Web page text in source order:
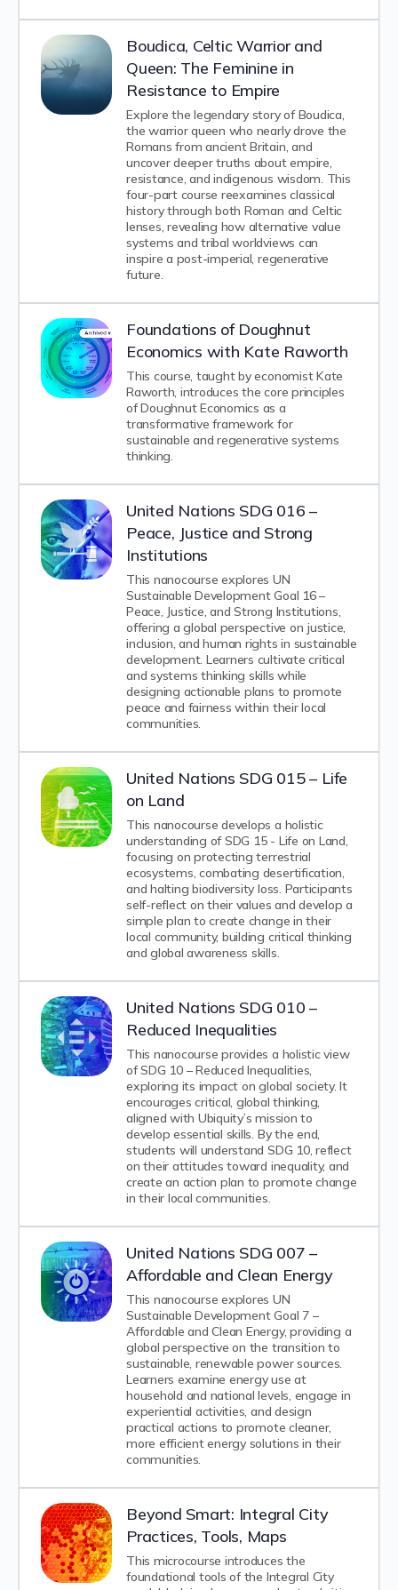
Boudica, Celtic Warrior and
Queen: The Feminine in
Resistance to Empire
Explore the legendary story of Boudica,
the warrior queen who nearly drove the
Romans from ancient Britain, and
uncover deeper truths about empire,
resistance, and indigenous wisdom. This
four-part course reexamines classical
history through both Roman and Celtic
lenses, revealing how alternative value
systems and tribal worldviews can
inspire a post-imperial, regenerative
future.
Foundations of Doughnut
Economics with Kate Raworth
This course, taught by economist Kate
Raworth, introduces the core principles
of Doughnut Economics as a
transformative framework for
sustainable and regenerative systems
thinking.
United Nations SDG 016 –
Peace, Justice and Strong
Institutions
This nanocourse explores UN
Sustainable Development Goal 16 –
Peace, Justice, and Strong Institutions,
offering a global perspective on justice,
inclusion, and human rights in sustainable
development. Learners cultivate critical
and systems thinking skills while
designing actionable plans to promote
peace and fairness within their local
communities.
United Nations SDG 015 – Life
on Land
This nanocourse develops a holistic
understanding of SDG 15 - Life on Land,
focusing on protecting terrestrial
ecosystems, combating desertification,
and halting biodiversity loss. Participants
self-reflect on their values and develop a
simple plan to create change in their
local community, building critical thinking
and global awareness skills.
United Nations SDG 010 –
Reduced Inequalities
This nanocourse provides a holistic view
of SDG 10 – Reduced Inequalities,
exploring its impact on global society. It
encourages critical, global thinking,
aligned with Ubiquity’s mission to
develop essential skills. By the end,
students will understand SDG 10, reflect
on their attitudes toward inequality, and
create an action plan to promote change
in their local communities.
United Nations SDG 007 –
Affordable and Clean Energy
This nanocourse explores UN
Sustainable Development Goal 7 –
Affordable and Clean Energy, providing a
global perspective on the transition to
sustainable, renewable power sources.
Learners examine energy use at
household and national levels, engage in
experiential activities, and design
practical actions to promote cleaner,
more efficient energy solutions in their
communities.
Beyond Smart: Integral City
Practices, Tools, Maps
This microcourse introduces the
foundational tools of the Integral City